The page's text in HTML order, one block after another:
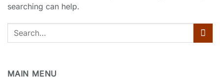
searching can help.
MAIN MENU